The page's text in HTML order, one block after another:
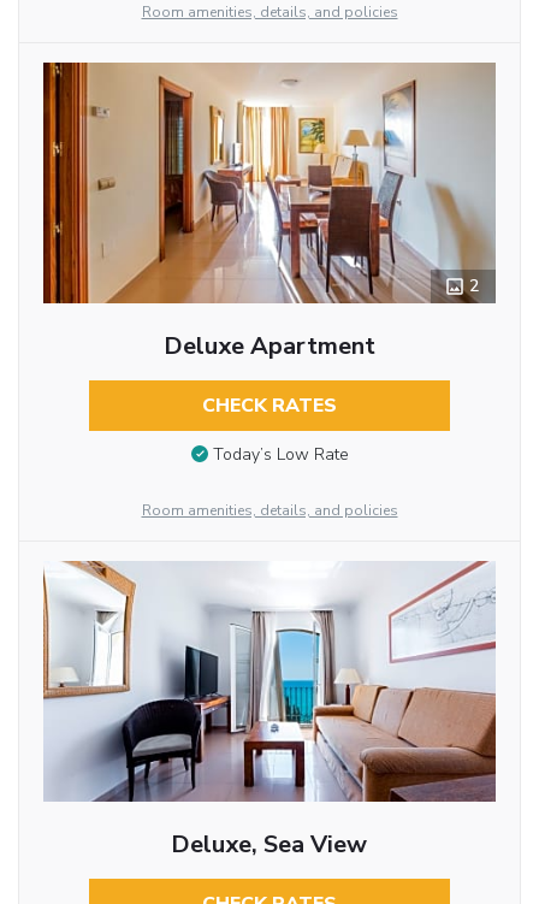
Room amenities, details, and policies
2
Deluxe Apartment
CHECK RATES
Today’s Low Rate
Room amenities, details, and policies
Deluxe, Sea View